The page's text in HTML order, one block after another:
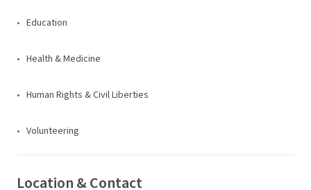
Education
Health & Medicine
Human Rights & Civil Liberties
Volunteering
Location & Contact